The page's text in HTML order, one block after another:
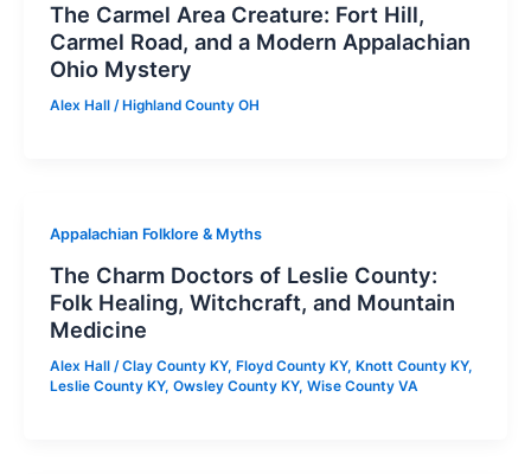
The Carmel Area Creature: Fort Hill,
Carmel Road, and a Modern Appalachian
Ohio Mystery
Alex Hall / Highland County OH
Appalachian Folklore & Myths
The Charm Doctors of Leslie County:
Folk Healing, Witchcraft, and Mountain
Medicine
Alex Hall /Clay County KY, Floyd County KY, Knott County KY,
Leslie County KY, Owsley County KY, Wise County VA